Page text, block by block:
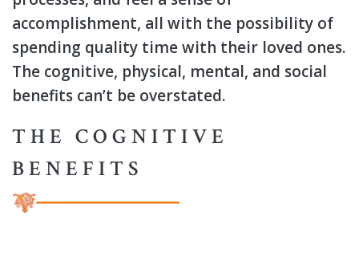
accomplishment, all with the possibility of
spending quality time with their loved ones.
The cognitive, physical, mental, and social
benefits can’t be overstated.
THE COGNITIVE
BENEFITS